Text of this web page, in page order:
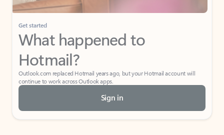
Get started
What happened to
Hotmail?
Outlook.com replaced Hotmail years ago, but your Hotmail account will
continue to work across Outlook apps.
Sign in